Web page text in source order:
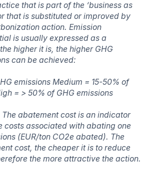
that is part of the ‘business as
that is substituted or improved by
action. Emission
is usually expressed as a
higher it is, the higher GHG
can be achieved:
emissions Medium = 15-50% of
= > 50% of GHG emissions
The abatement cost is an indicator
costs associated with abating one
(EUR/ton CO2e abated). The
cost, the cheaper it is to reduce
the more attractive the action.